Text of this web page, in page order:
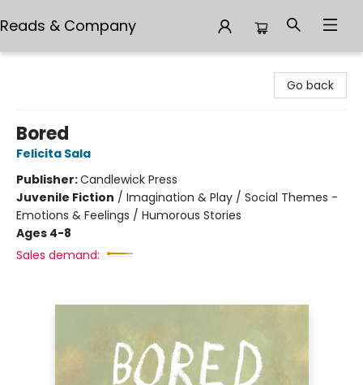
Reads & Company
Go back
Bored
Felicita Sala
Publisher:Candlewick Press
Juvenile Fiction / Imagination & Play / Social Themes -
Emotions & Feelings / Humorous Stories
Ages 4-8
Sales demand: